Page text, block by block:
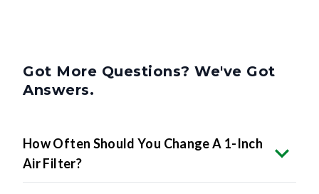
Got More Questions? We've Got
Answers.
How Often Should You Change A 1-Inch
Air Filter?